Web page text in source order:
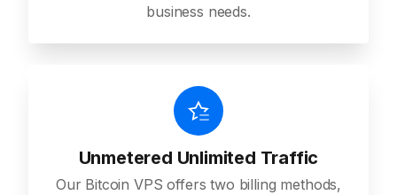
business needs.
Unmetered Unlimited Traffic
Our Bitcoin VPS offers two billing methods,